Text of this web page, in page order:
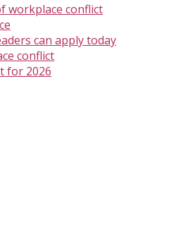
workplace conflict
can apply today
conflict
for 2026